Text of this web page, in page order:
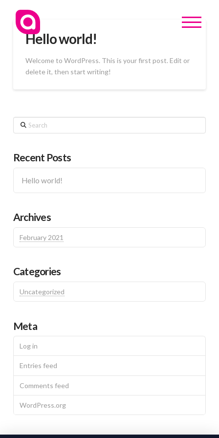
Hello world!
Welcome to WordPress. This is your first post. Edit or
delete it, then start writing!
Search
Recent Posts
Hello world!
Archives
February 2021
Categories
Uncategorized
Meta
Log in
Entries feed
Comments feed
WordPress.org